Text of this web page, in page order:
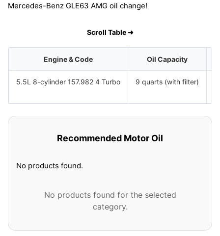
Mercedes-Benz GLE63 AMG oil change!
Scroll Table ➜
Engine & Code Oil Capacity
5.5L 8-cylinder 157.982 4 Turbo 9 quarts (with filter)
Recommended Motor Oil
No products found.
No products found for the selected
category.